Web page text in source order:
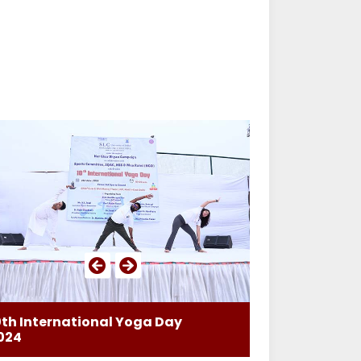
International Yoga Day